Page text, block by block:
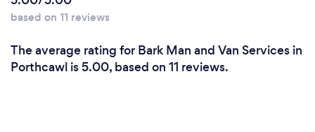
based on 11 reviews
The average rating for Bark Man and Van Services in
Porthcawl is 5.00, based on 11 reviews.